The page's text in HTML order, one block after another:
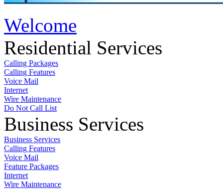
Welcome
Residential Services
Calling Packages
Calling Features
Voice Mail
Internet
Wire Maintenance
Do Not Call List
Business Services
Business Services
Calling Features
Voice Mail
Feature Packages
Internet
Wire Maintenance